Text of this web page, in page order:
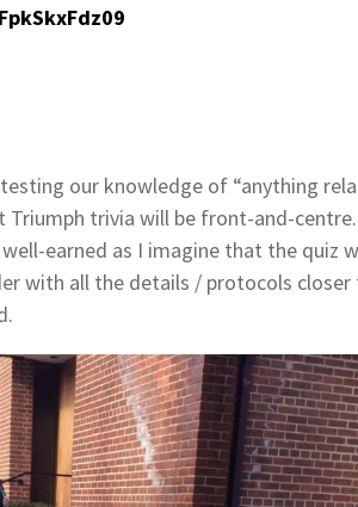
our knowledge of “anything
Triumph trivia will be front-and-
earned as I imagine that the quiz
with all the details / protocols closer